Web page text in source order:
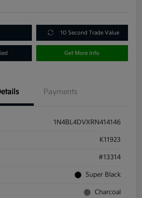
10 Second Trade Value
Get More Info
Payments
1N4BL4DVXRN414146
K11923
#13314
Super Black
Charcoal